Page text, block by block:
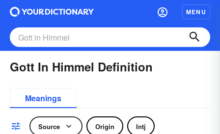
MENU
Gott In Himmel Definition
Meanings
Source Origin Intj